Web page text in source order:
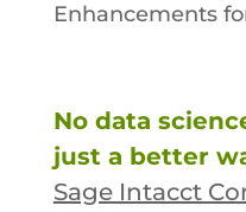
Enhancements
No data
just a better
Sage Intacct